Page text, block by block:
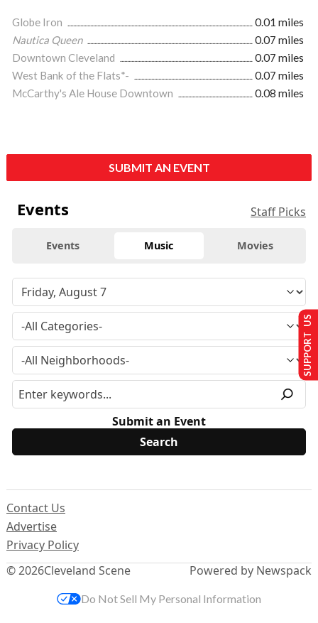
Globe Iron
0.01 miles
Nautica Queen
0.07 miles
Downtown Cleveland
0.07 miles
West Bank of the Flats*-
0.07 miles
McCarthy's Ale House Downtown
0.08 miles
SUBMIT AN EVENT
Events Staff Picks
Events Music Movies
Submit an Event
© 2026Cleveland Scene
Contact Us
Advertise
Privacy Policy
Powered by Newspack
SUPPORT US
Do Not Sell My Personal Information